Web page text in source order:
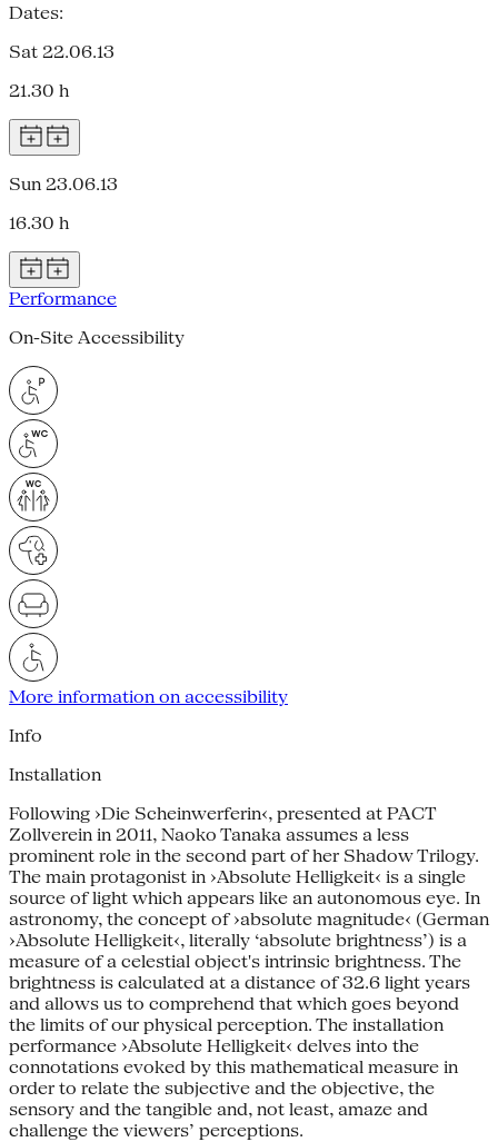
Dates:
Sat 22.06.13
21.30 h
Sun 23.06.13
16.30 h
Performance
On-Site Accessibility
More information on accessibility
Info
Installation
Following ›Die Scheinwerferin‹, presented at PACT
Zollverein in 2011, Naoko Tanaka assumes a less
prominent role in the second part of her Shadow Trilogy.
The main protagonist in ›Absolute Helligkeit‹ is a single
source of light which appears like an autonomous eye. In
astronomy, the concept of ›absolute magnitude‹ (German
›Absolute Helligkeit‹, literally ‘absolute brightness’) is a
measure of a celestial object's intrinsic brightness. The
brightness is calculated at a distance of 32.6 light years
and allows us to comprehend that which goes beyond
the limits of our physical perception. The installation
performance ›Absolute Helligkeit‹ delves into the
connotations evoked by this mathematical measure in
order to relate the subjective and the objective, the
sensory and the tangible and, not least, amaze and
challenge the viewers’ perceptions.